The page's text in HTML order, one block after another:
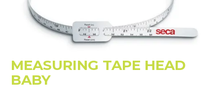
BRANDS
MEASURING TAPE HEAD
BABY